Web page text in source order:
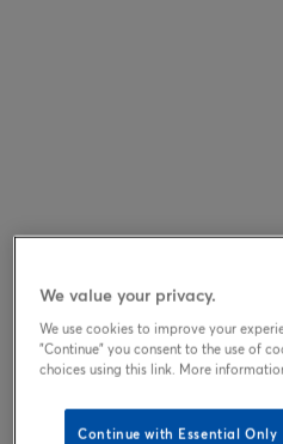
We value your privacy.
We use cookies to improve your
"Continue" you consent to the use of
choices using this link. More
Continue with Essential Only